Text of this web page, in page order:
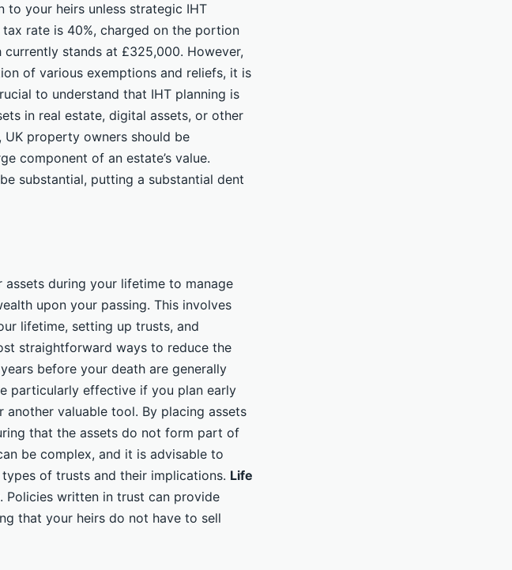
your heirs unless strategic IHT
rate is 40%, charged on the portion
stands at £325,000. However,
of various exemptions and reliefs, it is
to understand that IHT planning is
in real estate, digital assets, or other
property owners should be
component of an estate’s value.
substantial, putting a substantial dent
during your lifetime to manage
upon your passing. This involves
lifetime, setting up trusts, and
straightforward ways to reduce the
before your death are generally
particularly effective if you plan early
another valuable tool. By placing assets
that the assets do not form part of
be complex, and it is advisable to
of trusts and their implications. Life
written in trust can provide
that your heirs do not have to sell